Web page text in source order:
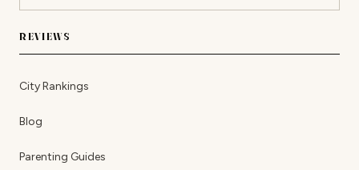
REVIEWS
City Rankings
Blog
Parenting Guides